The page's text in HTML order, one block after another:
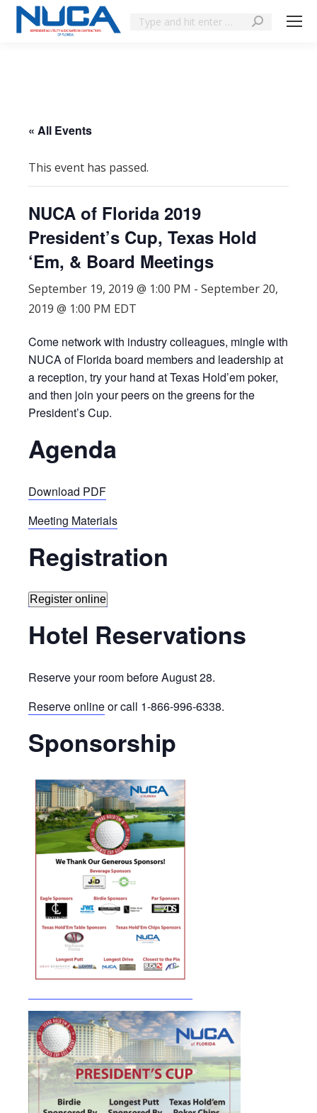
« All Events
This event has passed.
NUCA of Florida 2019
President’s Cup, Texas Hold
‘Em, & Board Meetings
September 19, 2019 @ 1:00 PM - September 20,
2019 @ 1:00 PM EDT
Come network with industry colleagues, mingle with
NUCA of Florida board members and leadership at
a reception, try your hand at Texas Hold’em poker,
and then join your peers on the greens for the
President’s Cup.
Agenda
Download PDF
Meeting Materials
Registration
Register online
Hotel Reservations
Reserve your room before August 28.
Reserve onlineor call 1-866-996-6338.
Sponsorship